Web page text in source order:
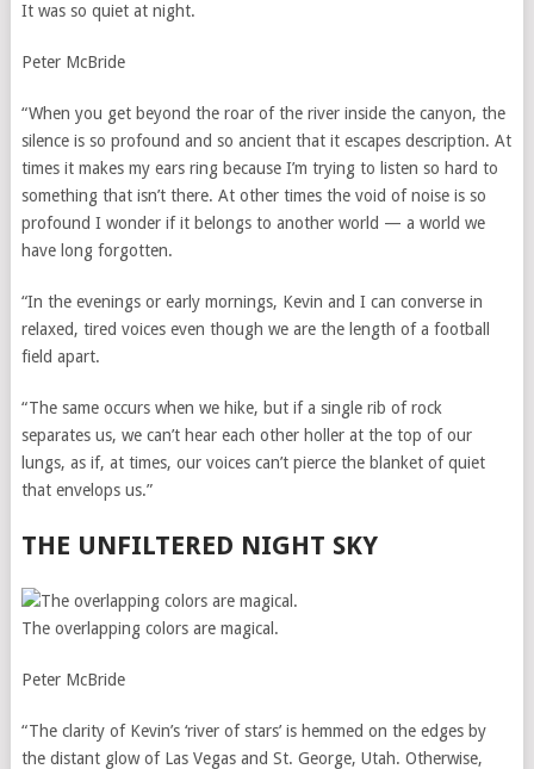
It was so quiet at night.
Peter McBride
“When you get beyond the roar of the river inside the canyon, the
silence is so profound and so ancient that it escapes description. At
times it makes my ears ring because I’m trying to listen so hard to
something that isn’t there. At other times the void of noise is so
profound I wonder if it belongs to another world — a world we
have long forgotten.
“In the evenings or early mornings, Kevin and I can converse in
relaxed, tired voices even though we are the length of a football
field apart.
“The same occurs when we hike, but if a single rib of rock
separates us, we can’t hear each other holler at the top of our
lungs, as if, at times, our voices can’t pierce the blanket of quiet
that envelops us.”
THE UNFILTERED NIGHT SKY
The overlapping colors are magical.
Peter McBride
“The clarity of Kevin’s ‘river of stars’ is hemmed on the edges by
the distant glow of Las Vegas and St. George, Utah. Otherwise,